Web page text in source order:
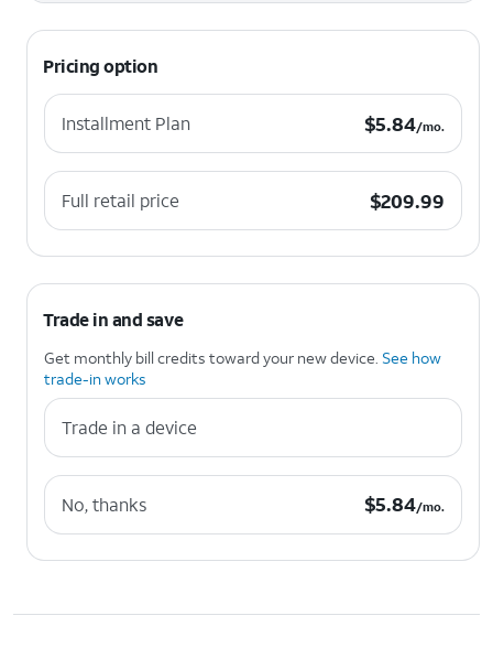
Pricing option
Installment Plan $5.84 per month.
$5.84/mo.
Full retail price $209.99
$209.99
Trade in and save
Get monthly bill credits toward your new device. See how
trade-in works
Trade in a device
No, thanks $5.84 per month.
$5.84/mo.